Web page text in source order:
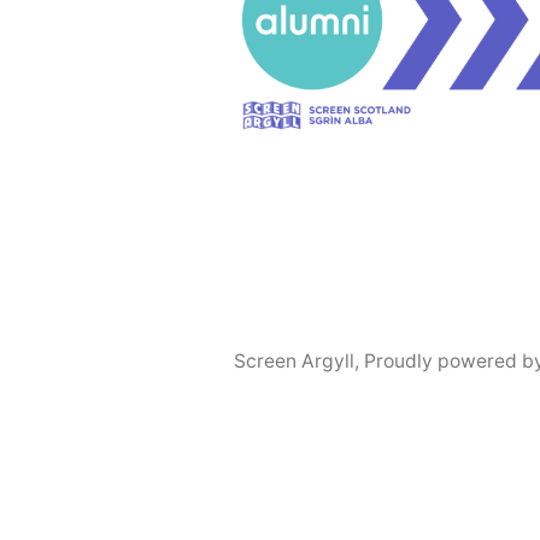
Screen Argyll, Proudly powered